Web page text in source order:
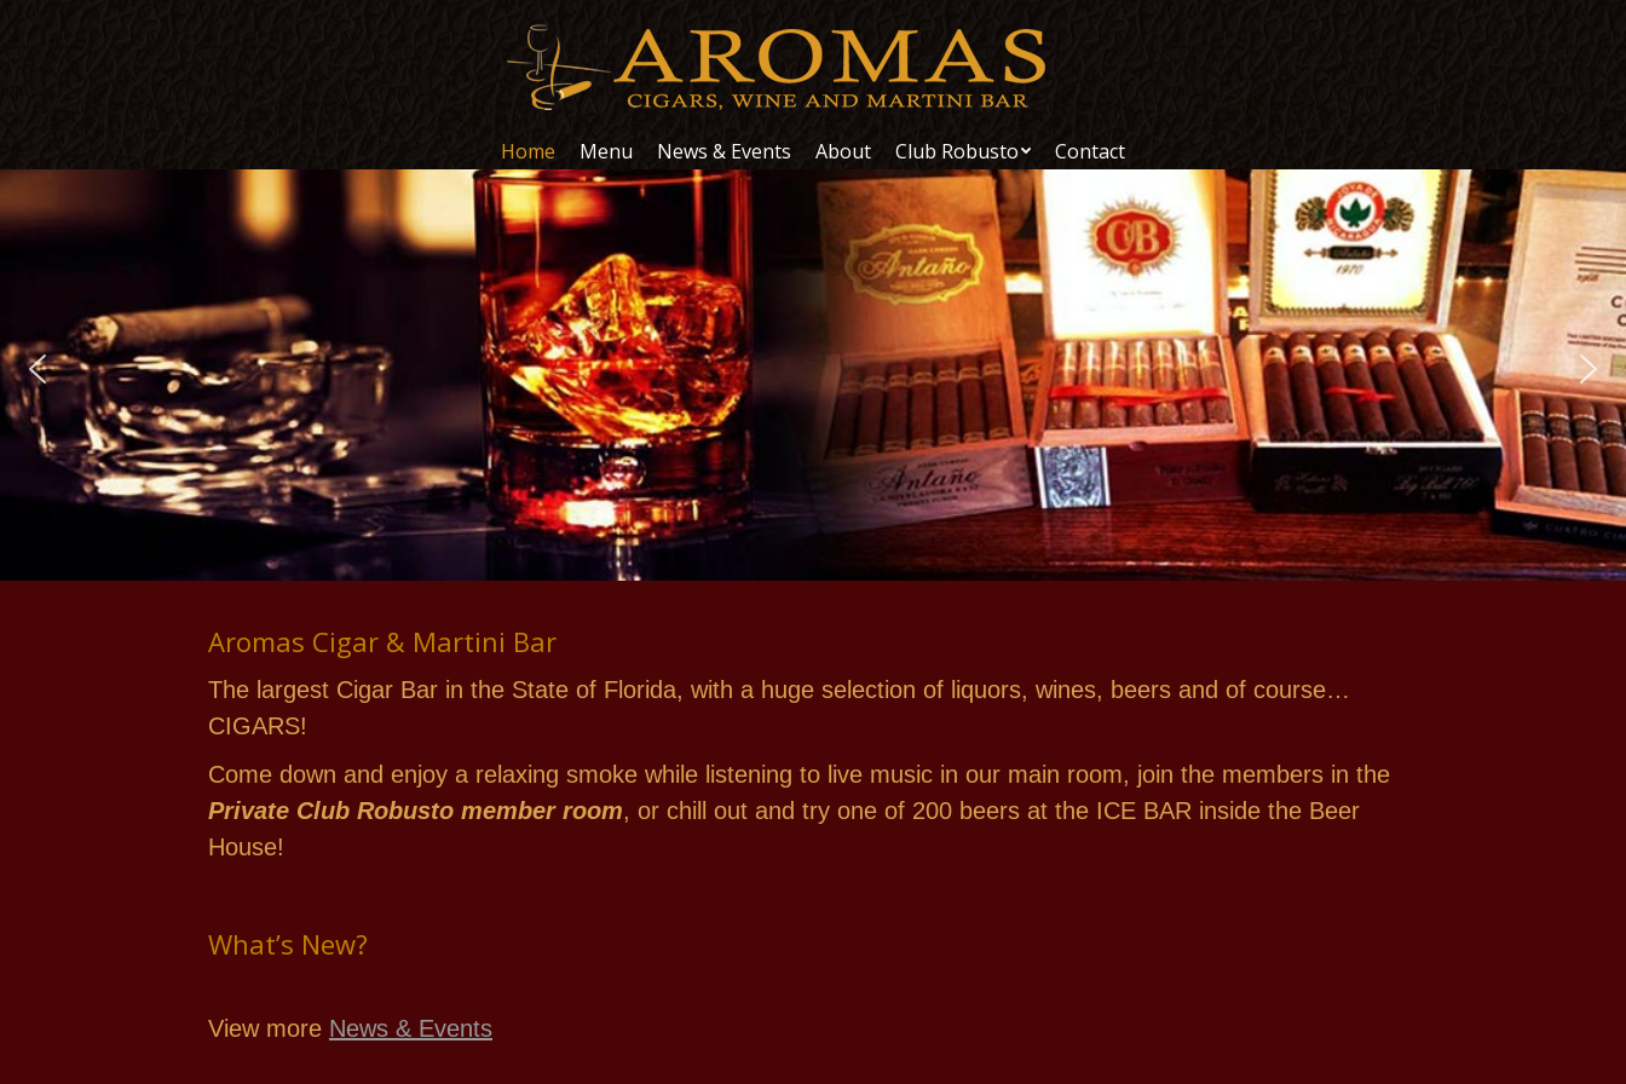
Home Menu News & Events About Club Robusto Contact
Aromas Cigar & Martini Bar
The largest Cigar Bar in the State of Florida, with a huge selection of liquors, wines, beers and of course…
CIGARS!
Come down and enjoy a relaxing smoke while listening to live music in our main room, join the members in the
Private Club Robusto member room, or chill out and try one of 200 beers at the ICE BAR inside the Beer
House!
What’s New?
View more News & Events
Home Menu News & Events About Club Robusto